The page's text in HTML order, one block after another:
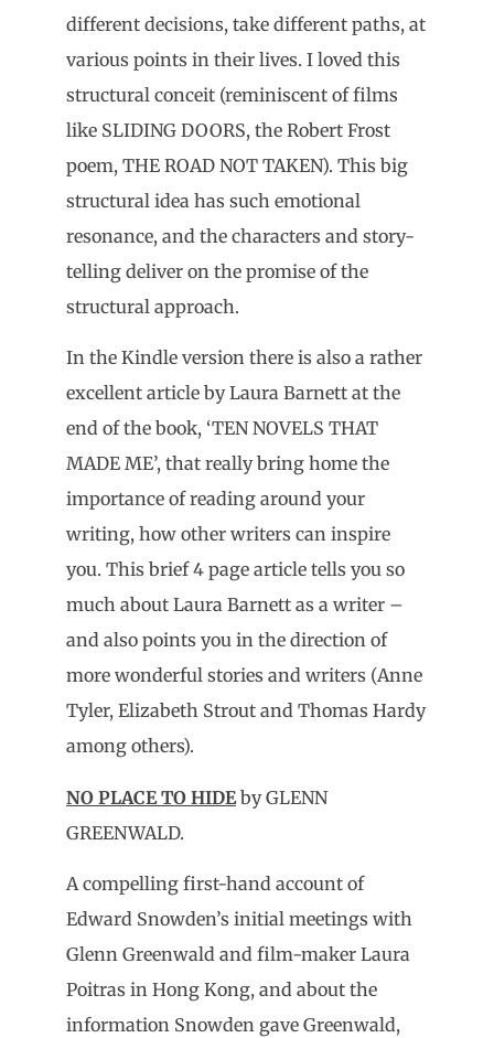
different decisions, take different paths, at
various points in their lives. I loved this
structural conceit (reminiscent of films
like SLIDING DOORS, the Robert Frost
poem, THE ROAD NOT TAKEN). This big
structural idea has such emotional
resonance, and the characters and story-
telling deliver on the promise of the
structural approach.
In the Kindle version there is also a rather
excellent article by Laura Barnett at the
end of the book, ‘TEN NOVELS THAT
MADE ME’, that really bring home the
importance of reading around your
writing, how other writers can inspire
you. This brief 4 page article tells you so
much about Laura Barnett as a writer –
and also points you in the direction of
more wonderful stories and writers (Anne
Tyler, Elizabeth Strout and Thomas Hardy
among others).
NO PLACE TO HIDEby GLENN
GREENWALD.
A compelling first-hand account of
Edward Snowden’s initial meetings with
Glenn Greenwald and film-maker Laura
Poitras in Hong Kong, and about the
information Snowden gave Greenwald,